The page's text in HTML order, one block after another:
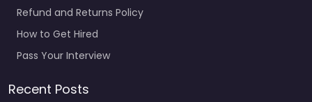
Refund and Returns Policy
How to Get Hired
Pass Your Interview
Recent Posts